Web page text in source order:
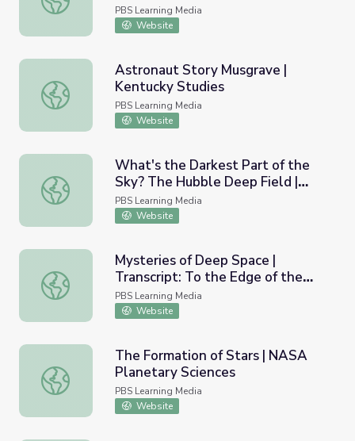
PBS Learning Media
Website
Astronaut Story Musgrave | Kentucky Studies
Astronaut Story Musgrave |
Kentucky Studies
PBS Learning Media
Website
What's the Darkest Part of the Sky? The Hubble Deep
What's the Darkest Part of the
Sky? The Hubble Deep Field |
Physics Girl
PBS Learning Media
Website
Mysteries of Deep Space | Transcript: To the Edge of
Mysteries of Deep Space |
Transcript: To the Edge of the
Universe (Program 1)
PBS Learning Media
Website
The Formation of Stars | NASA Planetary Sciences
The Formation of Stars | NASA
Planetary Sciences
PBS Learning Media
Website